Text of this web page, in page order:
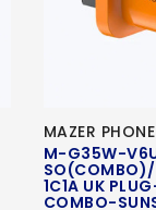
MAZER
M-G35W-
SO(COMBO)/
1C1A UK
COMBO-